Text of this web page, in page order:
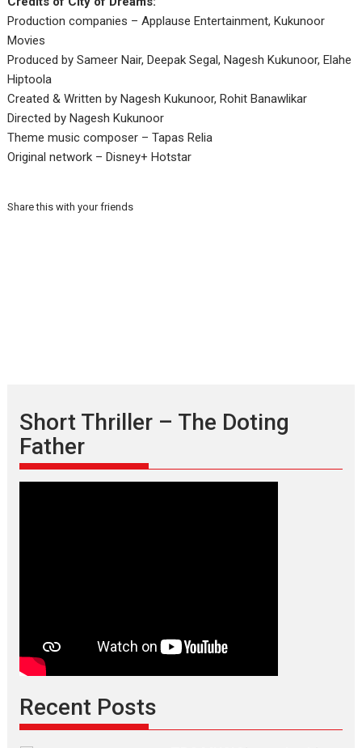
Production companies – Applause Entertainment, Kukunoor
Movies
Produced by Sameer Nair, Deepak Segal, Nagesh Kukunoor, Elahe
Hiptoola
Created & Written by Nagesh Kukunoor, Rohit Banawlikar
Directed by Nagesh Kukunoor
Theme music composer – Tapas Relia
Original network – Disney+ Hotstar
Share this with your friends
Short Thriller – The Doting
Father
Recent Posts